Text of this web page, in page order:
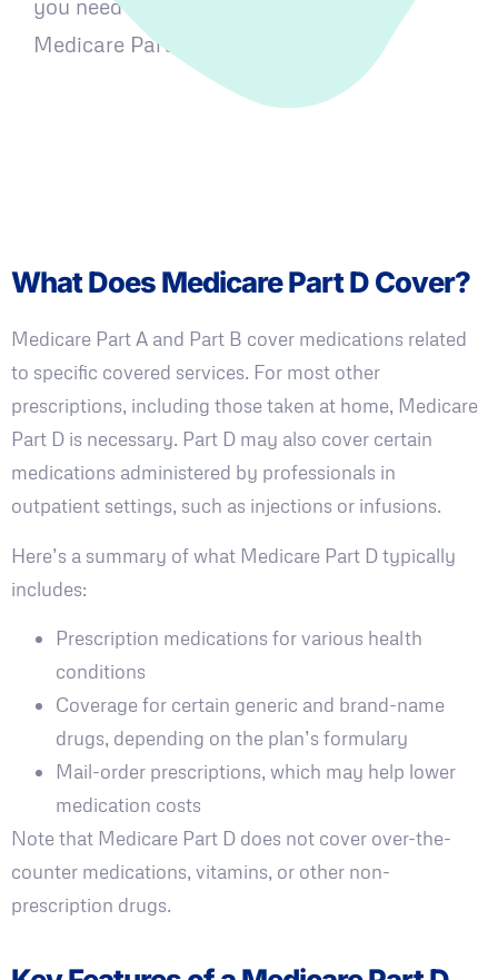
you need covered? Let's learn about
Medicare Part D and how it works.
What Does Medicare Part D Cover?
Medicare Part A and Part B cover medications related
to specific covered services. For most other
prescriptions, including those taken at home, Medicare
Part D is necessary. Part D may also cover certain
medications administered by professionals in
outpatient settings, such as injections or infusions.
Here’s a summary of what Medicare Part D typically
includes:
Prescription medications for various health
conditions
Coverage for certain generic and brand-name
drugs, depending on the plan’s formulary
Mail-order prescriptions, which may help lower
medication costs
Note that Medicare Part D does not cover over-the-
counter medications, vitamins, or other non-
prescription drugs.